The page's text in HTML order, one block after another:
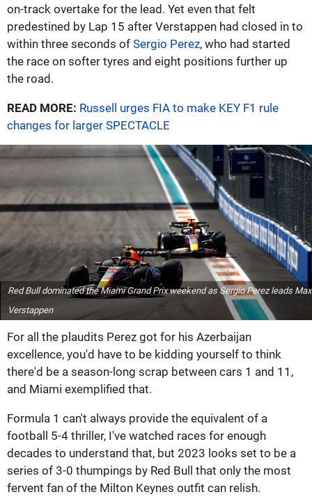
on-track overtake for the lead. Yet even that felt
predestined by Lap 15 after Verstappen had closed in to
within three seconds of Sergio Perez, who had started
the race on softer tyres and eight positions further up
the road.
READ MORE: Russell urges FIA to make KEY F1 rule
changes for larger SPECTACLE
Red Bull dominated the Miami Grand Prix weekend as Sergio Perez leads Max
Verstappen
For all the plaudits Perez got for his Azerbaijan
excellence, you'd have to be kidding yourself to think
there'd be a season-long scrap between cars 1 and 11,
and Miami exemplified that.
Formula 1 can't always provide the equivalent of a
football 5-4 thriller, I've watched races for enough
decades to understand that, but 2023 looks set to be a
series of 3-0 thumpings by Red Bull that only the most
fervent fan of the Milton Keynes outfit can relish.